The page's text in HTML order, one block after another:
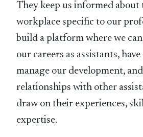
They keep us informed about
workplace specific to our
build a platform where we
our careers as assistants,
manage our development,
relationships with other
draw on their experiences,
expertise.